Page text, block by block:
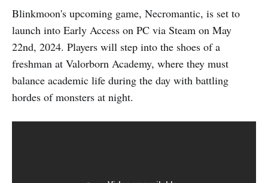
Blinkmoon's upcoming game, Necromantic, is set to
launch into Early Access on PC via Steam on May
22nd, 2024. Players will step into the shoes of a
freshman at Valorborn Academy, where they must
balance academic life during the day with battling
hordes of monsters at night.